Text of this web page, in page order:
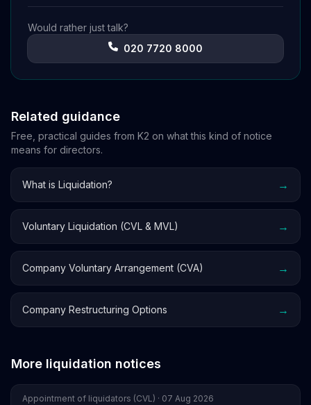
Would rather just talk?
020 7720 8000
Related guidance
Free, practical guides from K2 on what this kind of notice
means for directors.
What is Liquidation? →
Voluntary Liquidation (CVL & MVL) →
Company Voluntary Arrangement (CVA) →
Company Restructuring Options →
More liquidation notices
Appointment of liquidators (CVL) · 07 Aug 2026